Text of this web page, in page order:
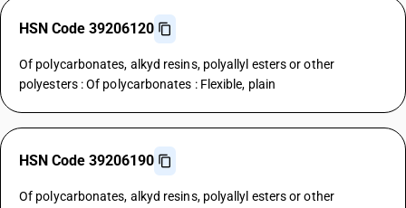
HSN Code 39206120
Of polycarbonates, alkyd resins, polyallyl esters or other
polyesters : Of polycarbonates : Flexible, plain
HSN Code 39206190
Of polycarbonates, alkyd resins, polyallyl esters or other